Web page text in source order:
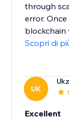
through
error.
blockchain
Scopri di
UK
Excellent